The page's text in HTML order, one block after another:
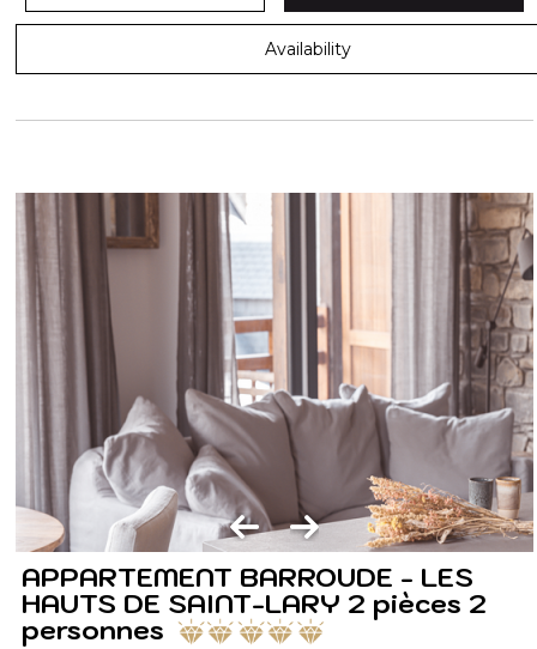
Availability
APPARTEMENT BARROUDE - LES
HAUTS DE SAINT-LARY 2 pièces 2
personnes